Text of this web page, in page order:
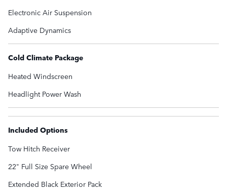
Electronic Air Suspension
Adaptive Dynamics
Cold Climate Package
Heated Windscreen
Headlight Power Wash
Included Options
Tow Hitch Receiver
22" Full Size Spare Wheel
Extended Black Exterior Pack